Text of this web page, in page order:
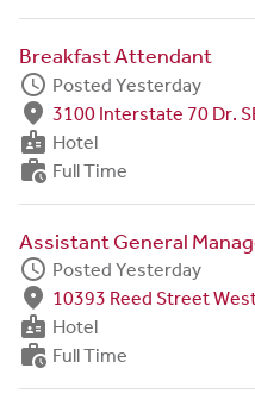
Breakfast Attendant
schedule Posted Yesterday
fmd_good 3100 Interstate 70 Dr.
badge Hotel
work_history Full Time
Assistant General
schedule Posted Yesterday
fmd_good 10393 Reed Street
badge Hotel
work_history Full Time